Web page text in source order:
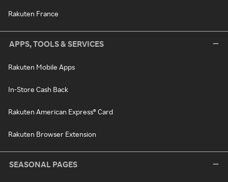
Rakuten France
APPS, TOOLS & SERVICES
Rakuten Mobile Apps
In-Store Cash Back
Rakuten American Express® Card
Rakuten Browser Extension
SEASONAL PAGES